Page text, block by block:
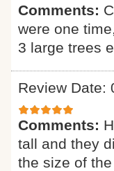
Comments:
were one
3 large trees
Review Date:
Comments:
tall and they
the size of